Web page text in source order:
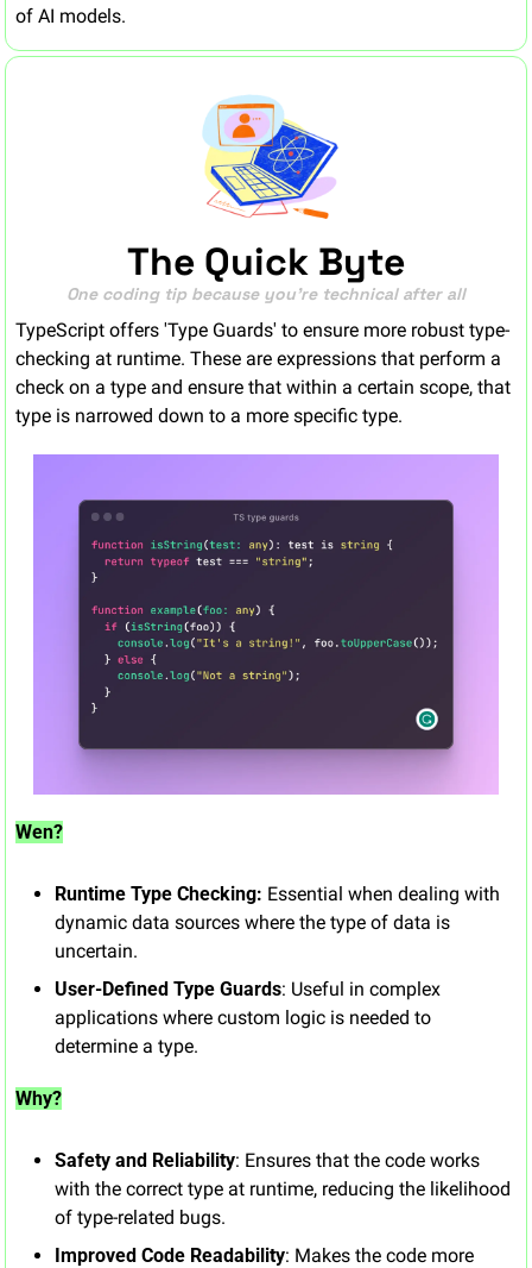
of AI models.
The Quick Byte
One coding tip because you’re technical after all
TypeScript offers 'Type Guards' to ensure more robust type-
checking at runtime. These are expressions that perform a
check on a type and ensure that within a certain scope, that
type is narrowed down to a more specific type.
Wen?
Runtime Type Checking: Essential when dealing with
dynamic data sources where the type of data is
uncertain.
User-Defined Type Guards: Useful in complex
applications where custom logic is needed to
determine a type.
Why?
Safety and Reliability: Ensures that the code works
with the correct type at runtime, reducing the likelihood
of type-related bugs.
Improved Code Readability: Makes the code more